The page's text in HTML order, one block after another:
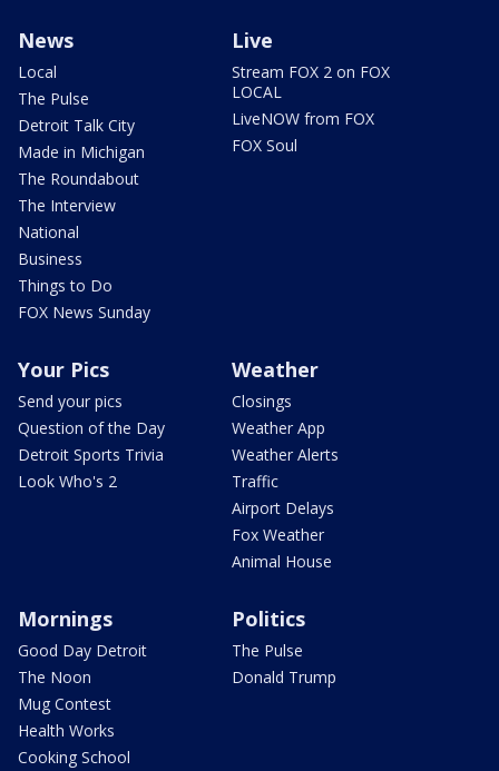
News
Local
The Pulse
Detroit Talk City
Made in Michigan
The Roundabout
The Interview
National
Business
Things to Do
FOX News Sunday
Live
Stream FOX 2 on FOX
LOCAL
LiveNOW from FOX
FOX Soul
Your Pics
Send your pics
Question of the Day
Detroit Sports Trivia
Look Who's 2
Weather
Closings
Weather App
Weather Alerts
Traffic
Airport Delays
Fox Weather
Animal House
Mornings
Good Day Detroit
The Noon
Mug Contest
Health Works
Cooking School
Politics
The Pulse
Donald Trump